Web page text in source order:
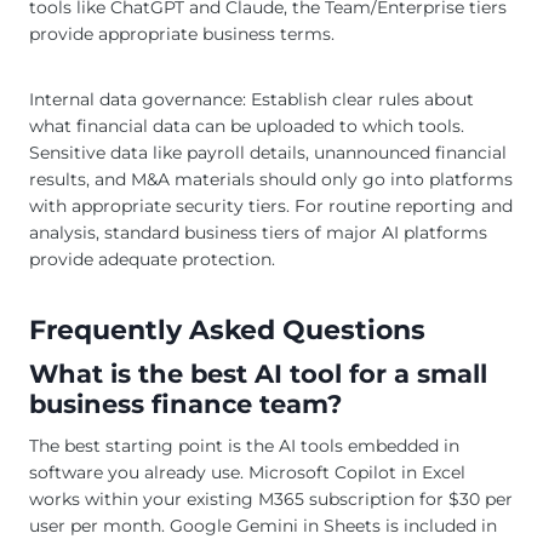
tools like ChatGPT and Claude, the Team/Enterprise tiers
provide appropriate business terms.
Internal data governance: Establish clear rules about
what financial data can be uploaded to which tools.
Sensitive data like payroll details, unannounced financial
results, and M&A materials should only go into platforms
with appropriate security tiers. For routine reporting and
analysis, standard business tiers of major AI platforms
provide adequate protection.
Frequently Asked Questions
What is the best AI tool for a small
business finance team?
The best starting point is the AI tools embedded in
software you already use. Microsoft Copilot in Excel
works within your existing M365 subscription for $30 per
user per month. Google Gemini in Sheets is included in